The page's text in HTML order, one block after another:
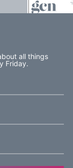
all things
Friday.